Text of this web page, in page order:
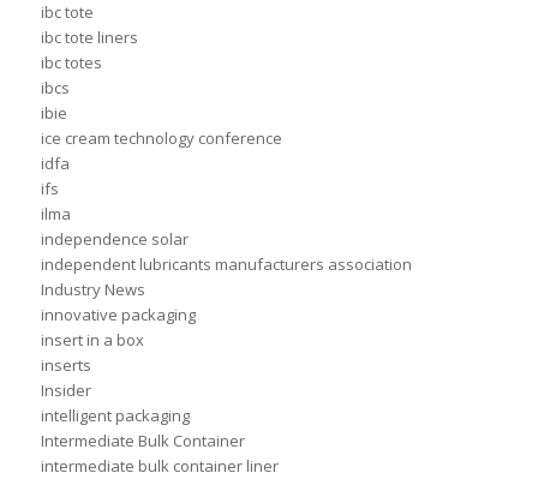
ibc tote
ibc tote liners
ibc totes
ibcs
ibie
ice cream technology conference
idfa
ifs
ilma
independence solar
independent lubricants manufacturers association
Industry News
innovative packaging
insert in a box
inserts
Insider
intelligent packaging
Intermediate Bulk Container
intermediate bulk container liner